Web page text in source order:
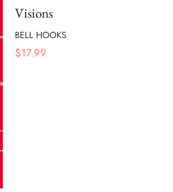
Visions
BELL HOOKS
$17.99